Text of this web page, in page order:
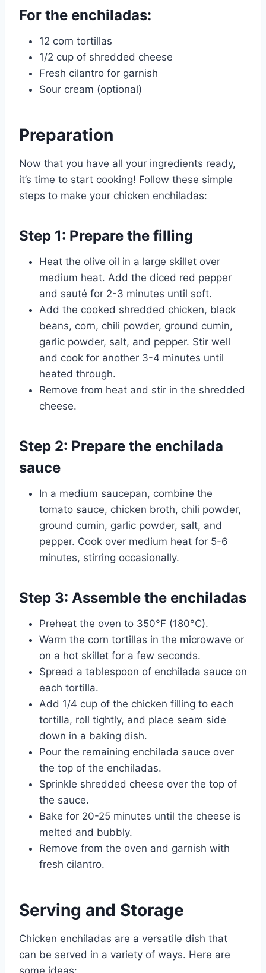
For the enchiladas:
12 corn tortillas
1/2 cup of shredded cheese
Fresh cilantro for garnish
Sour cream (optional)
Preparation
Now that you have all your ingredients ready,
it’s time to start cooking! Follow these simple
steps to make your chicken enchiladas:
Step 1: Prepare the filling
Heat the olive oil in a large skillet over
medium heat. Add the diced red pepper
and sauté for 2-3 minutes until soft.
Add the cooked shredded chicken, black
beans, corn, chili powder, ground cumin,
garlic powder, salt, and pepper. Stir well
and cook for another 3-4 minutes until
heated through.
Remove from heat and stir in the shredded
cheese.
Step 2: Prepare the enchilada
sauce
In a medium saucepan, combine the
tomato sauce, chicken broth, chili powder,
ground cumin, garlic powder, salt, and
pepper. Cook over medium heat for 5-6
minutes, stirring occasionally.
Step 3: Assemble the enchiladas
Preheat the oven to 350°F (180°C).
Warm the corn tortillas in the microwave or
on a hot skillet for a few seconds.
Spread a tablespoon of enchilada sauce on
each tortilla.
Add 1/4 cup of the chicken filling to each
tortilla, roll tightly, and place seam side
down in a baking dish.
Pour the remaining enchilada sauce over
the top of the enchiladas.
Sprinkle shredded cheese over the top of
the sauce.
Bake for 20-25 minutes until the cheese is
melted and bubbly.
Remove from the oven and garnish with
fresh cilantro.
Serving and Storage
Chicken enchiladas are a versatile dish that
can be served in a variety of ways. Here are